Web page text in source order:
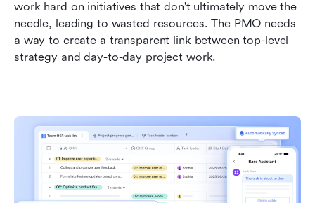
work hard on initiatives that don't ultimately move the
needle, leading to wasted resources. The PMO needs
a way to create a transparent link between top-level
strategy and day-to-day project work.